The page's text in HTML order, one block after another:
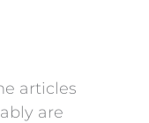
articles
are